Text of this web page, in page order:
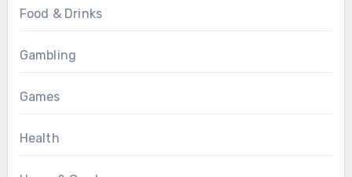
Food & Drinks
Gambling
Games
Health